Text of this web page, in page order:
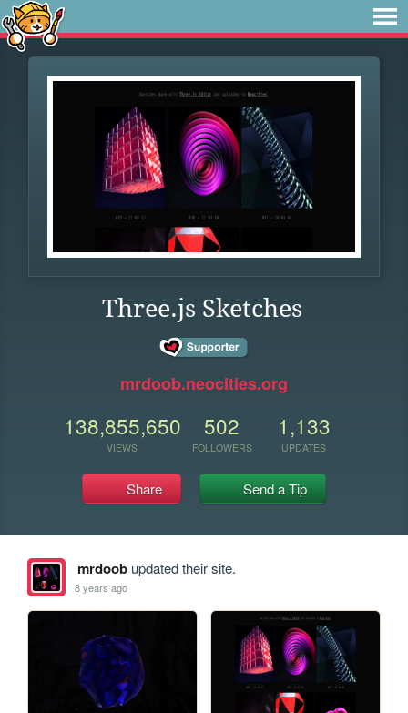
Three.js Sketches
mrdoob.neocities.org
138,855,650
VIEWS
502
FOLLOWERS
1,133
UPDATES
Share Send a Tip
mrdoobupdated their site.
8 years ago